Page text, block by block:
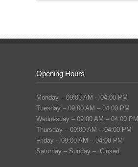
Opening Hours
Monday – 09:00 AM – 04:00 PM
Tuesday – 09:00 AM – 04:00 PM
Wednesday – 09:00 AM – 04:00 PM
Thursday – 09:00 AM – 04:00 PM
Friday – 09:00 AM – 04:00 PM
Saturday – Sunday – Closed